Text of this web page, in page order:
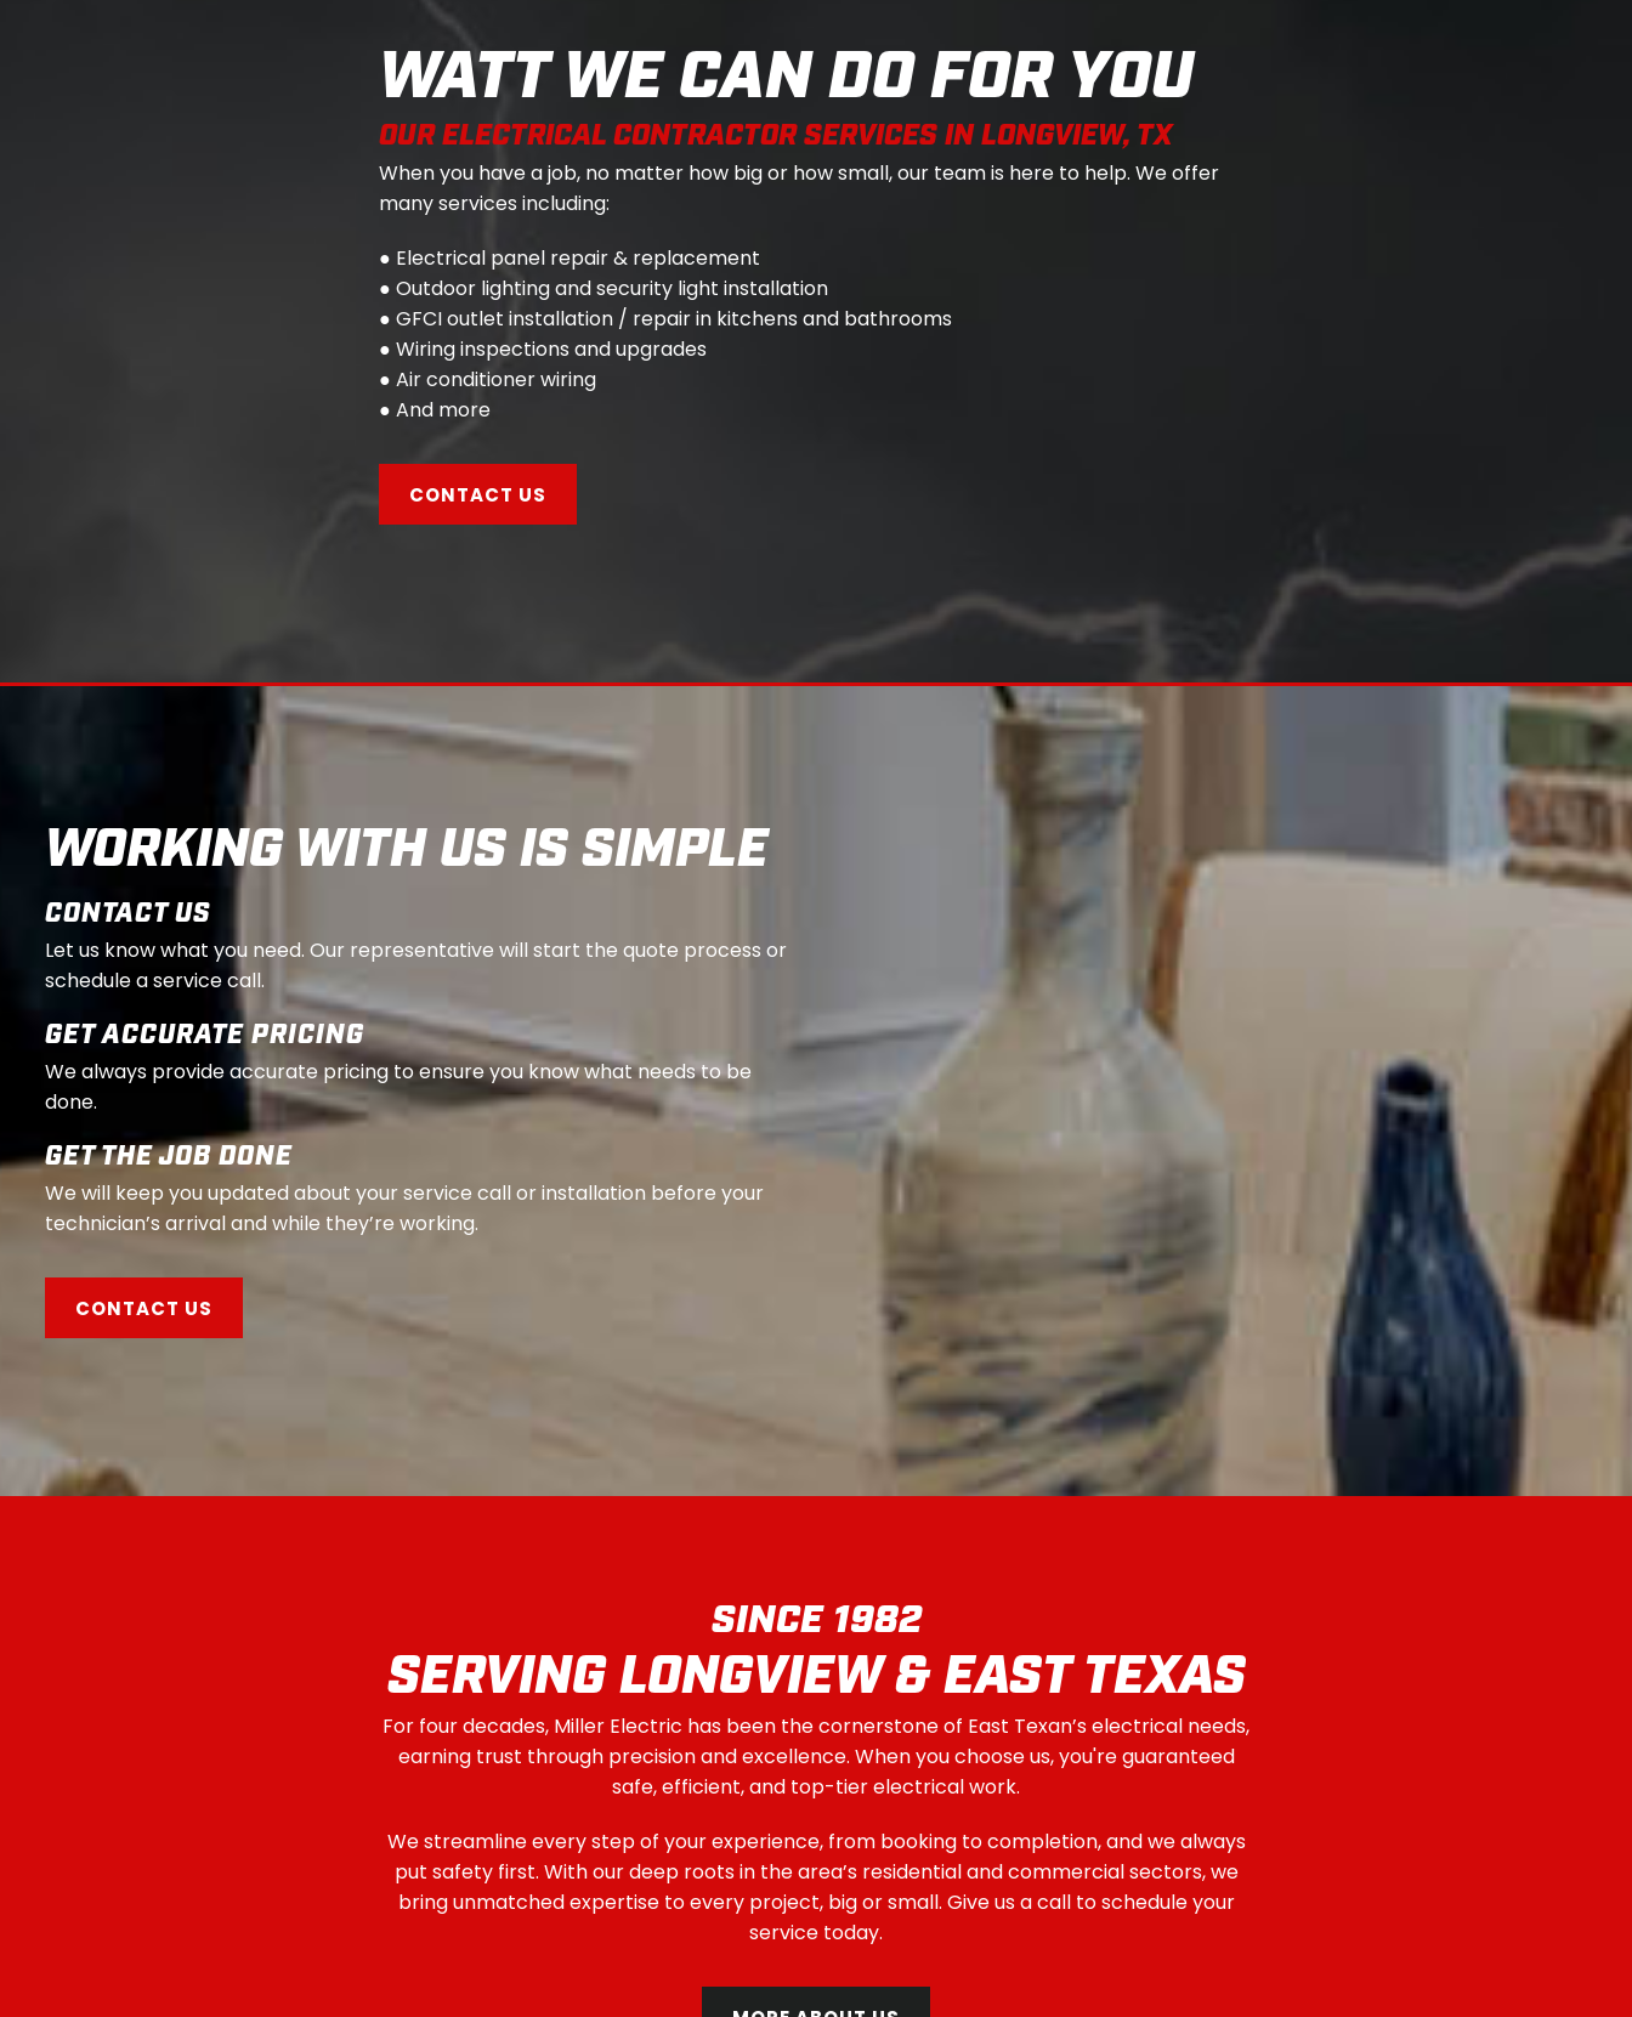
WATT WE CAN DO FOR YOU
OUR ELECTRICAL CONTRACTOR SERVICES IN LONGVIEW, TX
When you have a job, no matter how big or how small, our team is here to help. We offer
many services including:
● Electrical panel repair & replacement
● Outdoor lighting and security light installation
● GFCI outlet installation / repair in kitchens and bathrooms
● Wiring inspections and upgrades
● Air conditioner wiring
● And more
CONTACT US
WORKING WITH US IS SIMPLE
CONTACT US
Let us know what you need. Our representative will start the quote process or
schedule a service call.
GET ACCURATE PRICING
We always provide accurate pricing to ensure you know what needs to be
done.
GET THE JOB DONE
We will keep you updated about your service call or installation before your
technician’s arrival and while they’re working.
CONTACT US
SINCE 1982
SERVING LONGVIEW & EAST TEXAS
For four decades, Miller Electric has been the cornerstone of East Texan’s electrical needs,
earning trust through precision and excellence. When you choose us, you're guaranteed
safe, efficient, and top-tier electrical work.
We streamline every step of your experience, from booking to completion, and we always
put safety first. With our deep roots in the area’s residential and commercial sectors, we
bring unmatched expertise to every project, big or small. Give us a call to schedule your
service today.